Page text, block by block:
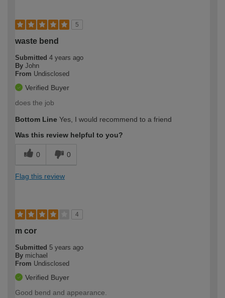
5
waste bend
Submitted 4 years ago
By John
From Undisclosed
Verified Buyer
does the job
Bottom Line Yes, I would recommend to a friend
Was this review helpful to you?
0 0
Flag this review
4
m cor
Submitted 5 years ago
By michael
From Undisclosed
Verified Buyer
Good bend and appearance.